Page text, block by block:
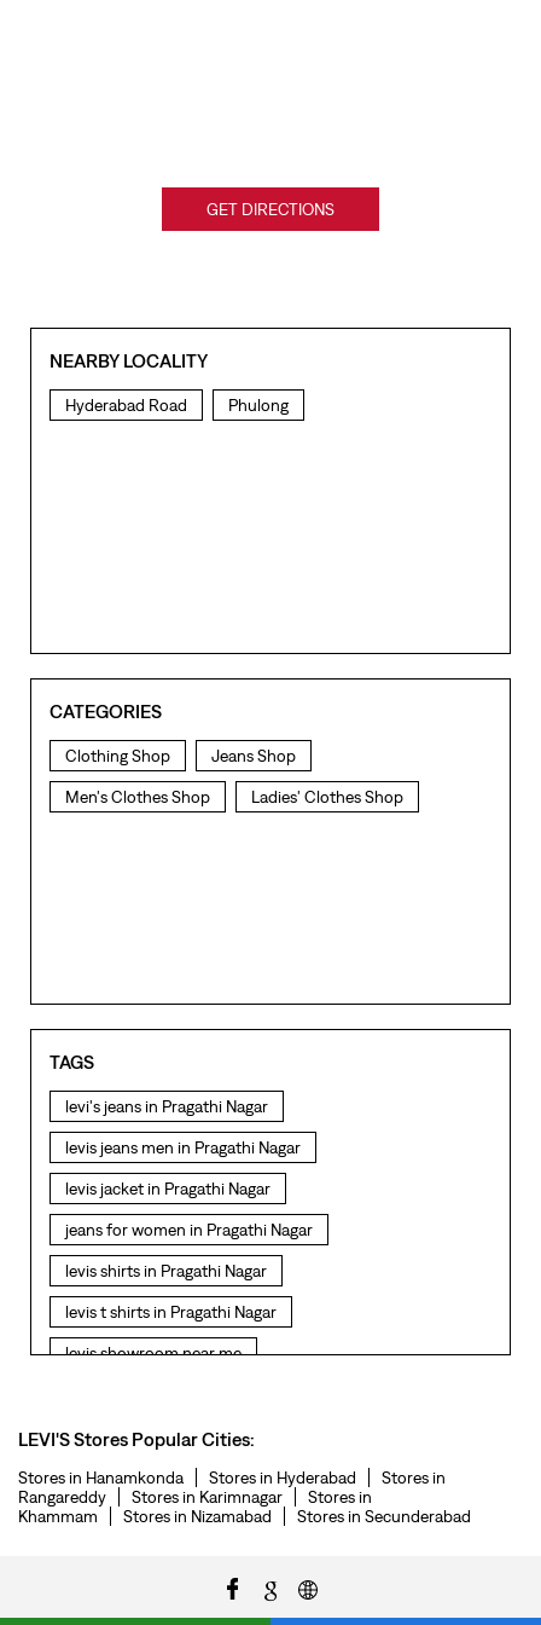
GET DIRECTIONS
NEARBY LOCALITY
Hyderabad Road Phulong
CATEGORIES
Clothing Shop Jeans Shop
Men's Clothes Shop Ladies' Clothes Shop
TAGS
levi's jeans in Pragathi Nagar
levis jeans men in Pragathi Nagar
levis jacket in Pragathi Nagar
jeans for women in Pragathi Nagar
levis shirts in Pragathi Nagar
levis t shirts in Pragathi Nagar
levis showroom near me
levis polo tshirts in Pragathi Nagar
levis jacket men in Pragathi Nagar
bootcut jeans for men in Pragathi Nagar
levis jacket in Pragathi Nagar
LEVI'S Stores Popular Cities:
Stores in Hanamkonda Stores in Hyderabad
Stores in
Rangareddy
Stores in Karimnagar
Stores in
Khammam
Stores in Nizamabad Stores in Secunderabad